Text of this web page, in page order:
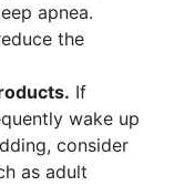
apnea.
the
If
wake up
consider
as adult